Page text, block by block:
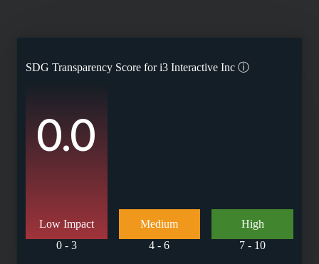
SDG Transparency Score fori3 Interactive Inc ⓘ
0.0
Low Impact
0 - 3
Medium
4 - 6
High
7 - 10